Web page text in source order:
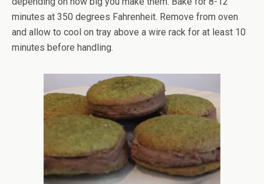
minutes at 350 degrees Fahrenheit. Remove from oven
and allow to cool on tray above a wire rack for at least 10
minutes before handling.